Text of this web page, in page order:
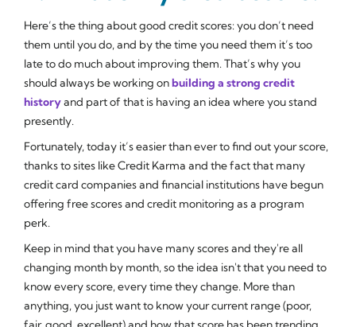
Here’s the thing about good credit scores: you don’t need
them until you do, and by the time you need them it’s too
late to do much about improving them. That’s why you
should always be working onbuilding a strong credit
historyand part of that is having an idea where you stand
presently.
Fortunately, today it’s easier than ever to find out your score,
thanks to sites like Credit Karma and the fact that many
credit card companies and financial institutions have begun
offering free scores and credit monitoring as a program
perk.
Keep in mind that you have many scores and they're all
changing month by month, so the idea isn't that you need to
know every score, every time they change. More than
anything, you just want to know your current range (poor,